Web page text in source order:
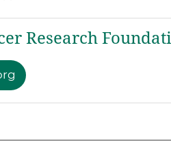
Research